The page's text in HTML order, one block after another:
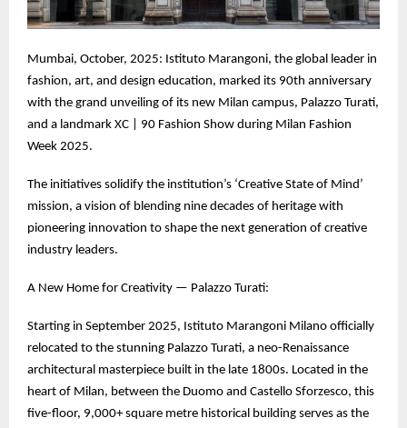
Mumbai, October, 2025: Istituto Marangoni, the global leader in
fashion, art, and design education, marked its 90th anniversary
with the grand unveiling of its new Milan campus, Palazzo Turati,
and a landmark XC | 90 Fashion Show during Milan Fashion
Week 2025.
The initiatives solidify the institution’s ‘Creative State of Mind’
mission, a vision of blending nine decades of heritage with
pioneering innovation to shape the next generation of creative
industry leaders.
A New Home for Creativity — Palazzo Turati:
Starting in September 2025, Istituto Marangoni Milano officially
relocated to the stunning Palazzo Turati, a neo-Renaissance
architectural masterpiece built in the late 1800s. Located in the
heart of Milan, between the Duomo and Castello Sforzesco, this
five-floor, 9,000+ square metre historical building serves as the